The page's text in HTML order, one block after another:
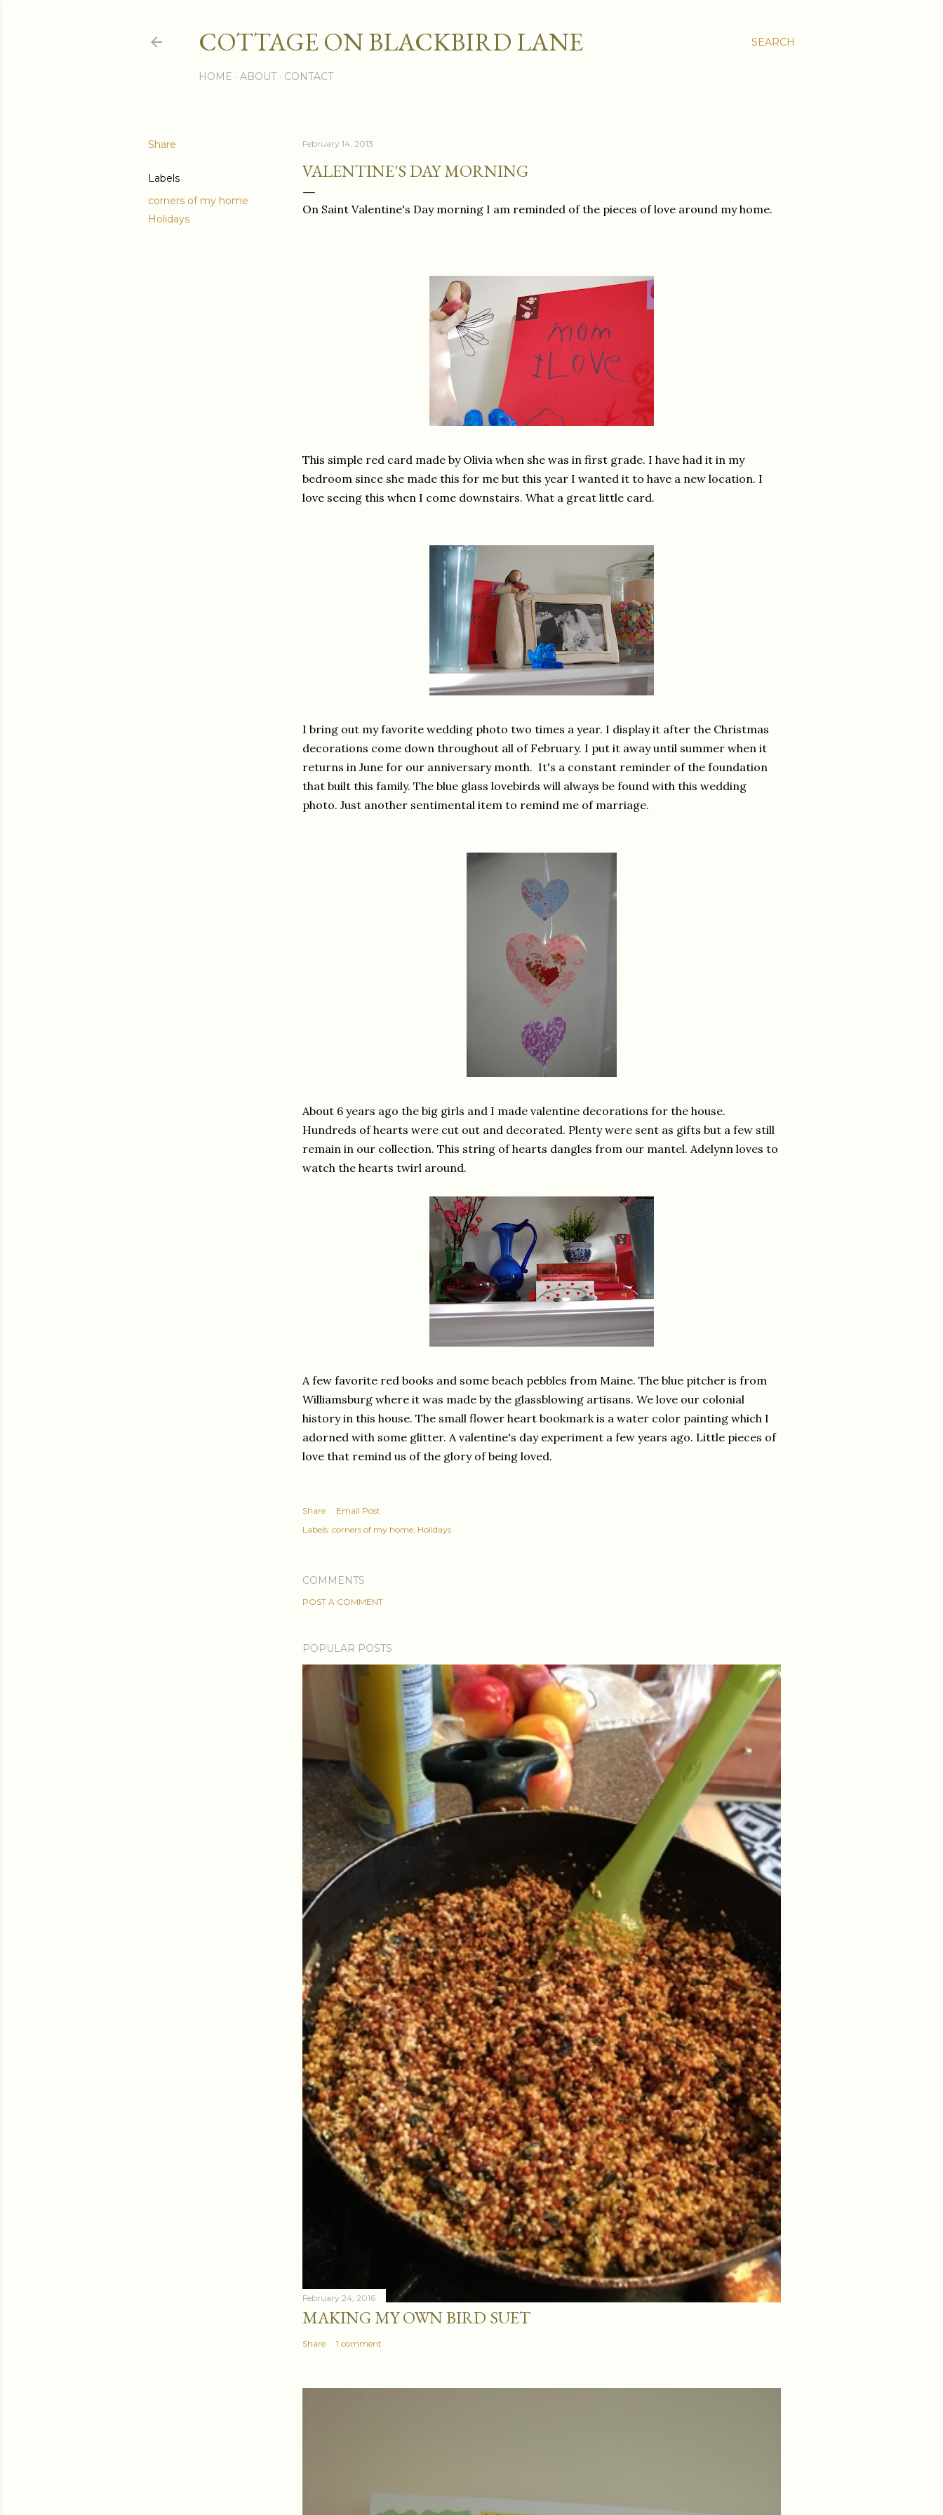
SEARCH
COTTAGE ON BLACKBIRD LANE
HOME ABOUT CONTACT
Share
Labels
corners of my home
Holidays
February 14, 2013
VALENTINE'S DAY MORNING
On Saint Valentine's Day morning I am reminded of the pieces of love around my home.
This simple red card made by Olivia when she was in first grade. I have had it in my
bedroom since she made this for me but this year I wanted it to have a new location. I
love seeing this when I come downstairs. What a great little card.
I bring out my favorite wedding photo two times a year. I display it after the Christmas
decorations come down throughout all of February. I put it away until summer when it
returns in June for our anniversary month. It's a constant reminder of the foundation
that built this family. The blue glass lovebirds will always be found with this wedding
photo. Just another sentimental item to remind me of marriage.
About 6 years ago the big girls and I made valentine decorations for the house.
Hundreds of hearts were cut out and decorated. Plenty were sent as gifts but a few still
remain in our collection. This string of hearts dangles from our mantel. Adelynn loves to
watch the hearts twirl around.
A few favorite red books and some beach pebbles from Maine. The blue pitcher is from
Williamsburg where it was made by the glassblowing artisans. We love our colonial
history in this house. The small flower heart bookmark is a water color painting which I
adorned with some glitter. A valentine's day experiment a few years ago. Little pieces of
love that remind us of the glory of being loved.
Share
Email Post
Labels: corners of my home Holidays
COMMENTS
POST A COMMENT
POPULAR POSTS
February 24, 2016
MAKING MY OWN BIRD SUET
Share 1 comment